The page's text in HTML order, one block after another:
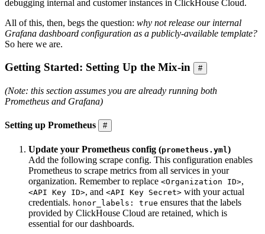
debugging internal and customer instances in ClickHouse Cloud.
All of this, then, begs the question: why not release our internal
Grafana dashboard configuration as a publicly-available template?
So here we are.
Getting Started: Setting Up the Mix-in #
(Note: this section assumes you are already running both
Prometheus and Grafana)
Setting up Prometheus #
Update your Prometheus config (prometheus.yml)
Add the following scrape config. This configuration enables
Prometheus to scrape metrics from all services in your
organization. Remember to replace <Organization ID>,
<API Key ID>, and <API Key Secret> with your actual
credentials. honor_labels: true ensures that the labels
provided by ClickHouse Cloud are retained, which is
essential for our dashboards.